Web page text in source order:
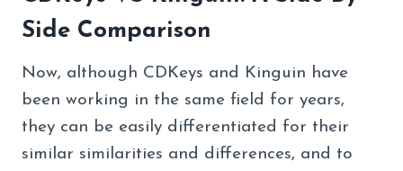
Side Comparison
Now, although CDKeys and Kinguin have
been working in the same field for years,
they can be easily differentiated for their
similar similarities and differences, and to